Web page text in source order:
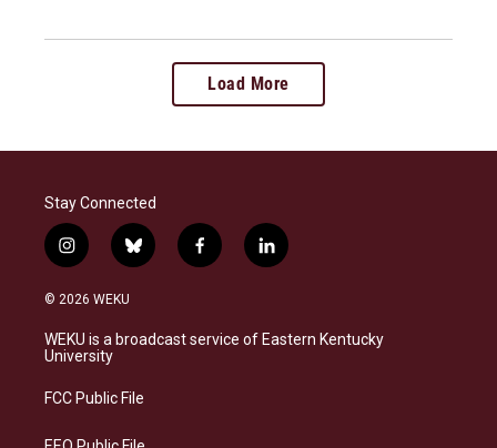
Load More
Stay Connected
i
n
s
a
g
a
b
l
s
k
f
a
b
o
l
i
e
d
© 2026 WEKU
WEKU is a broadcast service of Eastern Kentucky
University
FCC Public File